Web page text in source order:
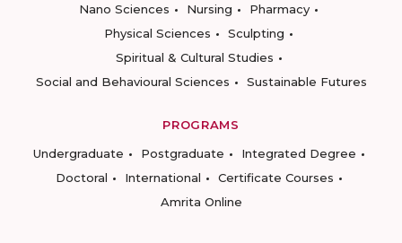
Nano Sciences
Nursing
Pharmacy
Physical Sciences
Sculpting
Spiritual & Cultural Studies
Social and Behavioural Sciences
Sustainable Futures
PROGRAMS
Undergraduate
Postgraduate
Integrated Degree
Doctoral
International
Certificate Courses
Amrita Online